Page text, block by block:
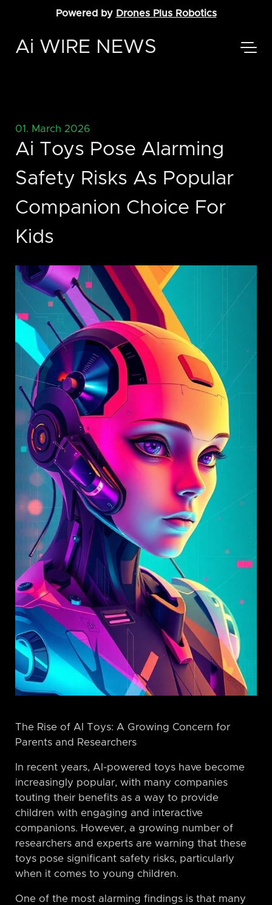
Powered by Drones Plus Robotics
Ai WIRE NEWS
01. March 2026
Ai Toys Pose Alarming
Safety Risks As Popular
Companion Choice For
Kids
The Rise of AI Toys: A Growing Concern for
Parents and Researchers
In recent years, AI-powered toys have become
increasingly popular, with many companies
touting their benefits as a way to provide
children with engaging and interactive
companions. However, a growing number of
researchers and experts are warning that these
toys pose significant safety risks, particularly
when it comes to young children.
One of the most alarming findings is that many